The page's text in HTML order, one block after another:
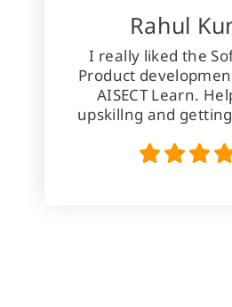
Rahul
I really liked the
Product
AISECT Learn.
upskillng and